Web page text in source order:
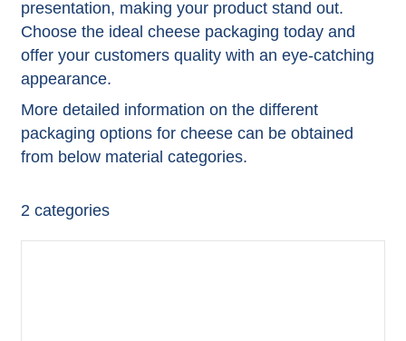
presentation, making your product stand out.
Choose the ideal cheese packaging today and
offer your customers quality with an eye-catching
appearance.
More detailed information on the different
packaging options for cheese can be obtained
from below material categories.
2 categories